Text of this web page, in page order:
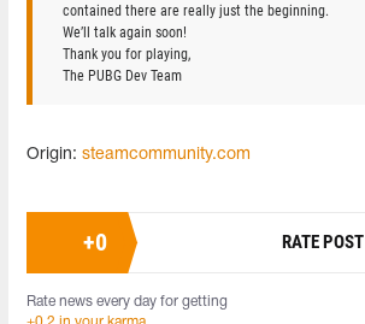
contained there are really just the beginning.
We’ll talk again soon!
Thank you for playing,
The PUBG Dev Team
Origin: steamcommunity.com
+0 RATE POST
Rate news every day for getting